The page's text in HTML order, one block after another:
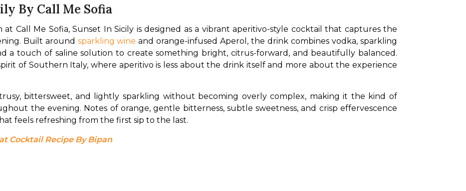
By Call Me Sofia
Call Me Sofia, Sunset In Sicily is designed as a vibrant aperitivo-style cocktail that captures the
Built around sparkling wine and orange-infused Aperol, the drink combines vodka, sparkling
a touch of saline solution to create something bright, citrus-forward, and beautifully balanced.
of Southern Italy, where aperitivo is less about the drink itself and more about the experience
bittersweet, and lightly sparkling without becoming overly complex, making it the kind of
the evening. Notes of orange, gentle bitterness, subtle sweetness, and crisp effervescence
feels refreshing from the first sip to the last.
Cocktail Recipe By Bipan